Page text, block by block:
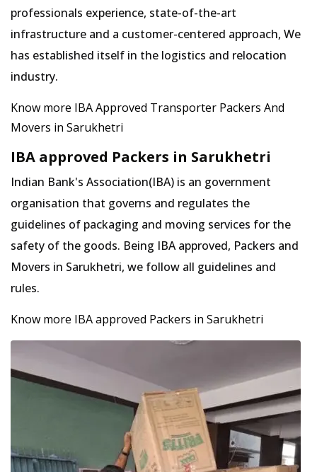
professionals experience, state-of-the-art
infrastructure and a customer-centered approach, We
has established itself in the logistics and relocation
industry.
Know more IBA Approved Transporter Packers And
Movers in Sarukhetri
IBA approved Packers in Sarukhetri
Indian Bank's Association(IBA) is an government
organisation that governs and regulates the
guidelines of packaging and moving services for the
safety of the goods. Being IBA approved, Packers and
Movers in Sarukhetri, we follow all guidelines and
rules.
Know more IBA approved Packers in Sarukhetri